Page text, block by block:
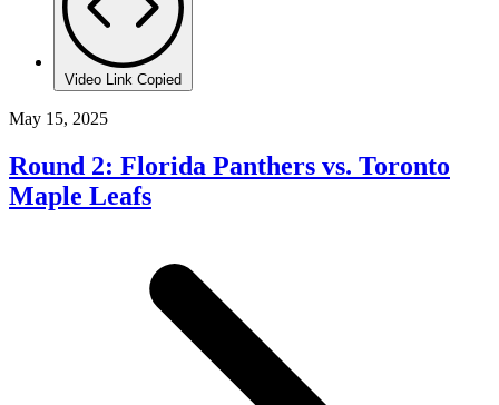
Video Link Copied
May 15, 2025
Round 2: Florida Panthers vs. Toronto
Maple Leafs